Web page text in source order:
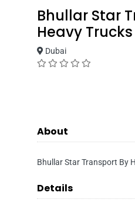
Bhullar Star
Heavy Trucks
Dubai
About
Bhullar Star Transport By
Details